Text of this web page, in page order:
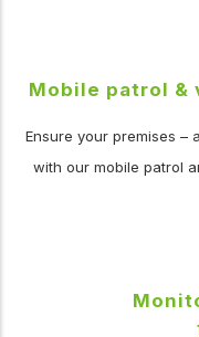
Mobile patrol &
Ensure your premises –
with our mobile patrol